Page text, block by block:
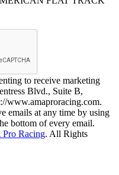
to receive marketing
Blvd., Suite B,
www.amaproracing.com.
emails at any time by using
bottom of every email.
Racing. All Rights